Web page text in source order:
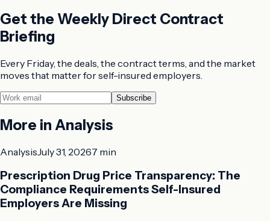
Get the Weekly Direct Contract
Briefing
Every Friday, the deals, the contract terms, and the market
moves that matter for self-insured employers.
Subscribe
More in Analysis
AnalysisJuly 31, 20267 min
Prescription Drug Price Transparency: The
Compliance Requirements Self-Insured
Employers Are Missing